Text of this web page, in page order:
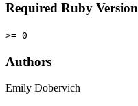
Required Ruby Version
>= 0
Authors
Emily Dobervich